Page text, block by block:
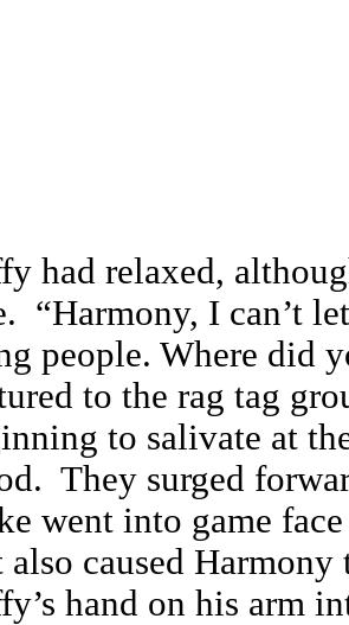
had relaxed,
“Harmony, I can’t
people. Where did
to the rag tag
to salivate at
They surged
went into game
also caused
hand on his arm